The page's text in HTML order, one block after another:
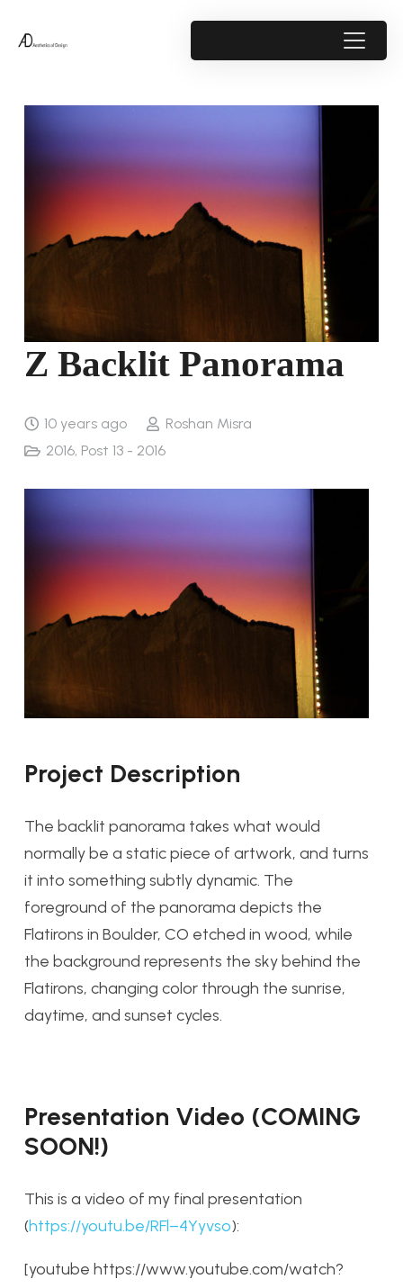
Z Backlit Panorama
10 years ago
Roshan Misra
2016, Post 13 - 2016
Project Description
The backlit panorama takes what would
normally be a static piece of artwork, and turns
it into something subtly dynamic. The
foreground of the panorama depicts the
Flatirons in Boulder, CO etched in wood, while
the background represents the sky behind the
Flatirons, changing color through the sunrise,
daytime, and sunset cycles.
Presentation Video (COMING
SOON!)
This is a video of my final presentation
(https://youtu.be/RFl–4Yyvso):
[youtube https://www.youtube.com/watch?